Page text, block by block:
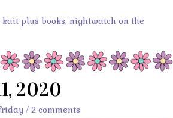
kait plus books, nightwatch on the
2020
/ 2 comments